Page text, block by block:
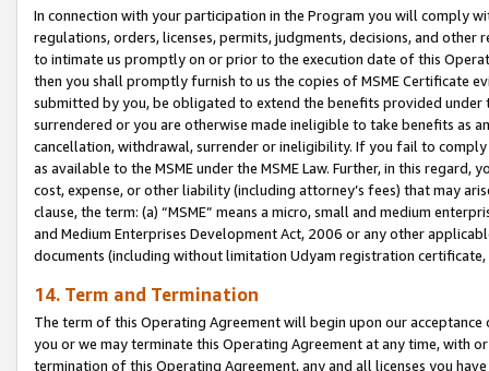
In connection with your participation in the Program you will comply
regulations, orders, licenses, permits, judgments, decisions, and
to intimate us promptly on or prior to the execution date of this
then you shall promptly furnish to us the copies of MSME Certificate
submitted by you, be obligated to extend the benefits provided under
surrendered or you are otherwise made ineligible to take benefits as
cancellation, withdrawal, surrender or ineligibility. If you fail to
as available to the MSME under the MSME Law. Further, in this
cost, expense, or other liability (including attorney’s fees) that may
clause, the term: (a) “MSME” means a micro, small and medium
and Medium Enterprises Development Act, 2006 or any other
documents (including without limitation Udyam registration certificate,
14. Term and Termination
The term of this Operating Agreement will begin upon our
you or we may terminate this Operating Agreement at any time, with
termination of this Operating Agreement, any and all licenses you